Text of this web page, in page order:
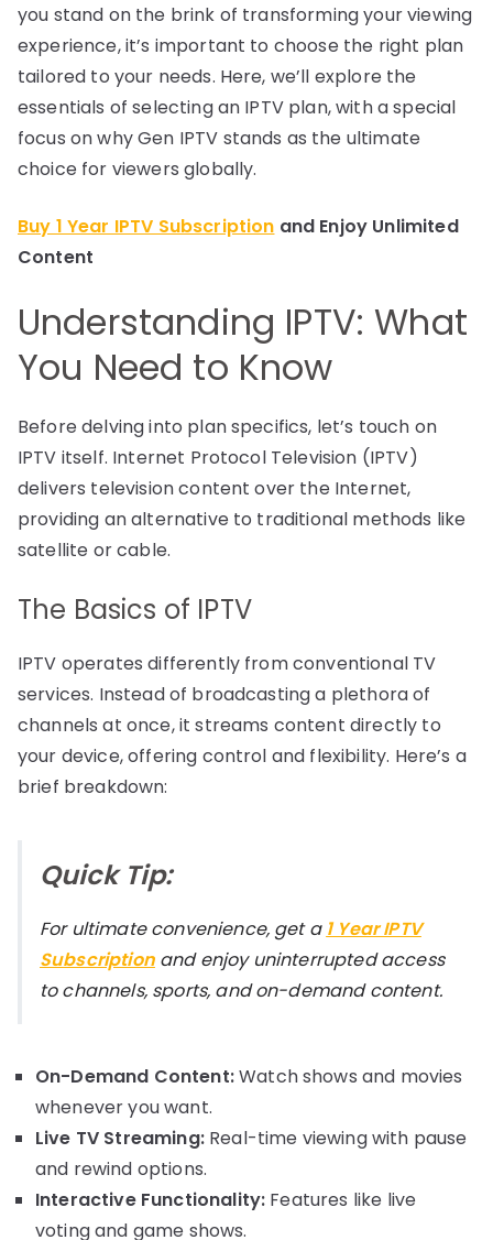
you stand on the brink of transforming your viewing
experience, it’s important to choose the right plan
tailored to your needs. Here, we’ll explore the
essentials of selecting an IPTV plan, with a special
focus on why Gen IPTV stands as the ultimate
choice for viewers globally.
Buy 1 Year IPTV Subscription and Enjoy Unlimited
Content
Understanding IPTV: What
You Need to Know
Before delving into plan specifics, let’s touch on
IPTV itself. Internet Protocol Television (IPTV)
delivers television content over the Internet,
providing an alternative to traditional methods like
satellite or cable.
The Basics of IPTV
IPTV operates differently from conventional TV
services. Instead of broadcasting a plethora of
channels at once, it streams content directly to
your device, offering control and flexibility. Here’s a
brief breakdown:
Quick Tip:
For ultimate convenience, get a 1 Year IPTV
Subscriptionand enjoy uninterrupted access
to channels, sports, and on-demand content.
On-Demand Content:Watch shows and movies
whenever you want.
Live TV Streaming:Real-time viewing with pause
and rewind options.
Interactive Functionality: Features like live
voting and game shows.